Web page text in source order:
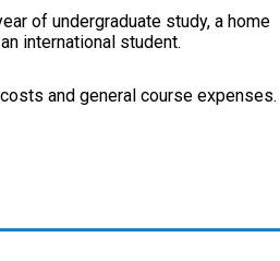
of undergraduate study, a home
international student.
and general course expenses.